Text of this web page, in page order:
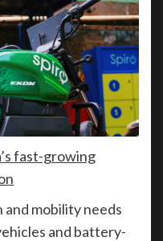
fast-growing
and mobility needs
and battery-